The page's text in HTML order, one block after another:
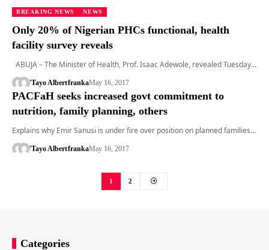
BREAKING NEWS NEWS
Only 20% of Nigerian PHCs functional, health
facility survey reveals
ABUJA – The Minister of Health, Prof. Isaac Adewole, revealed Tuesday…
'Tayo AlbertfrankaMay 16, 2017
PACFaH seeks increased govt commitment to
nutrition, family planning, others
Explains why Emir Sanusi is under fire over position on planned families…
'Tayo AlbertfrankaMay 16, 2017
1 2
Categories